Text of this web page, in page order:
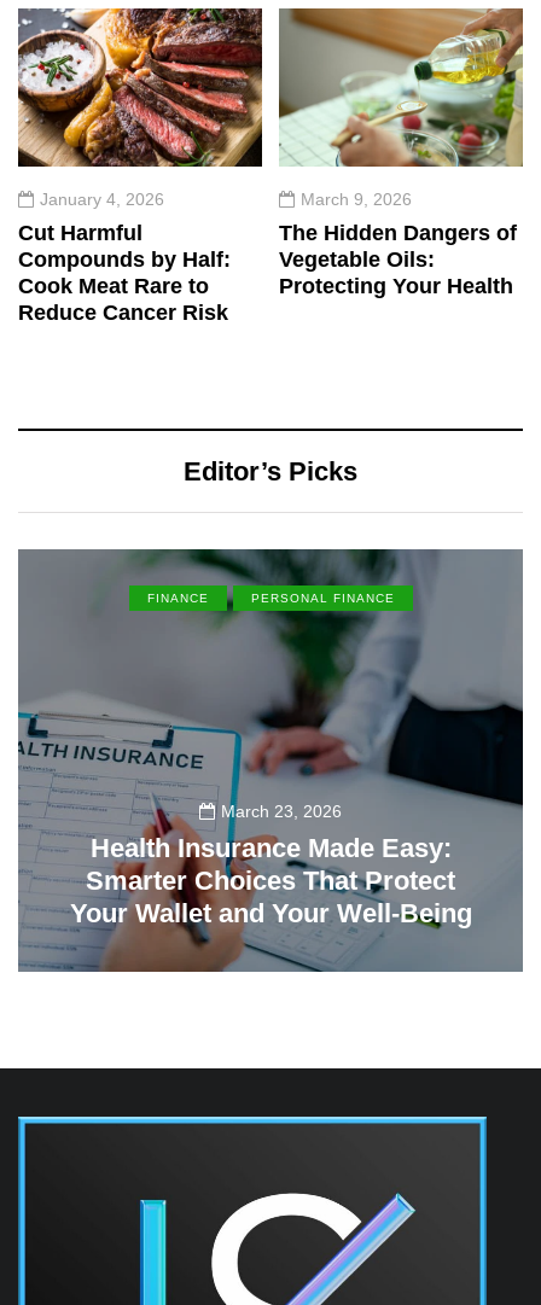
January 4, 2026
Cut Harmful
Compounds by Half:
Cook Meat Rare to
Reduce Cancer Risk
March 9, 2026
The Hidden Dangers of
Vegetable Oils:
Protecting Your Health
Editor’s Picks
FINANCE PERSONAL FINANCE
March 23, 2026
Health Insurance Made Easy:
Smarter Choices That Protect
Your Wallet and Your Well-Being
23